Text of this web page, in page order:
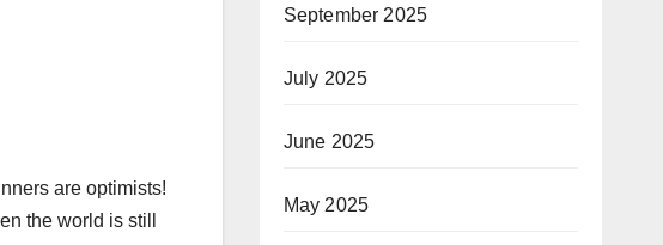
are optimists!
the world is still
September 2025
July 2025
June 2025
May 2025